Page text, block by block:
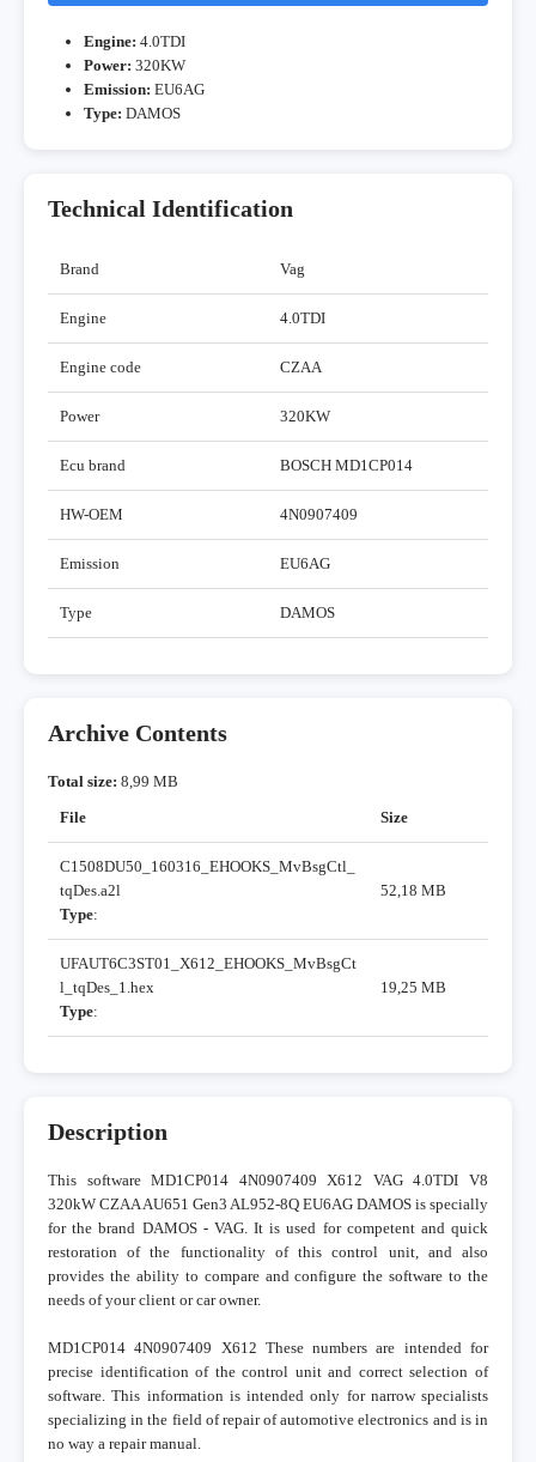
Engine: 4.0TDI
Power: 320KW
Emission: EU6AG
Type: DAMOS
Technical Identification
Brand Vag
Engine 4.0TDI
Engine code CZAA
Power 320KW
Ecu brand BOSCH MD1CP014
HW-OEM 4N0907409
Emission EU6AG
Type DAMOS
Archive Contents
Total size: 8,99 MB
File
Size
C1508DU50_160316_EHOOKS_MvBsgCtl_
tqDes.a2l
Type:
52,18 MB
UFAUT6C3ST01_X612_EHOOKS_MvBsgCt
l_tqDes_1.hex
Type:
19,25 MB
Description
This software MD1CP014 4N0907409 X612 VAG 4.0TDI V8
320kW CZAA AU651 Gen3 AL952-8Q EU6AG DAMOS is specially
for the brand DAMOS - VAG. It is used for competent and quick
restoration of the functionality of this control unit, and also
provides the ability to compare and configure the software to the
needs of your client or car owner.
MD1CP014 4N0907409 X612 These numbers are intended for
precise identification of the control unit and correct selection of
software. This information is intended only for narrow specialists
specializing in the field of repair of automotive electronics and is in
no way a repair manual.